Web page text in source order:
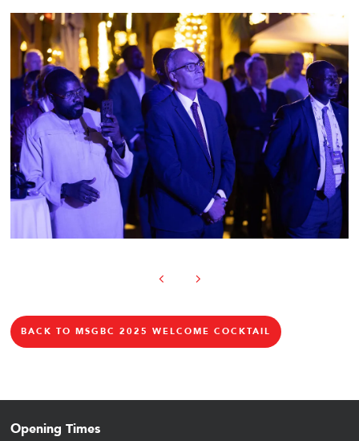
BACK TO MSGBC 2025 WELCOME COCKTAIL
Opening Times